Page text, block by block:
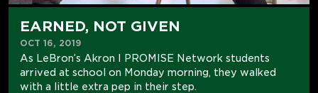
EARNED, NOT GIVEN
OCT 16, 2019
As LeBron’s Akron I PROMISE Network students
arrived at school on Monday morning, they walked
with a little extra pep in their step.